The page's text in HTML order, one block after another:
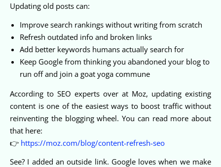
Updating old posts can:
Improve search rankings without writing from scratch
Refresh outdated info and broken links
Add better keywords humans actually search for
Keep Google from thinking you abandoned your blog to
run off and join a goat yoga commune
According to SEO experts over at Moz, updating existing
content is one of the easiest ways to boost traffic without
reinventing the blogging wheel. You can read more about
that here:
👉 https://moz.com/blog/content-refresh-seo
See? I added an outside link. Google loves when we make